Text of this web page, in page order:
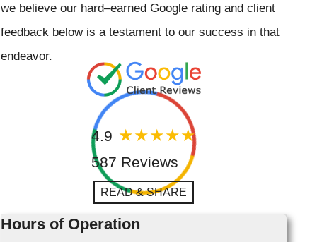
we believe our hard–earned Google rating and client
feedback below is a testament to our success in that
endeavor.
4.9
587 Reviews
READ & SHARE
Hours of Operation